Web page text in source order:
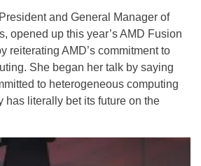
and General Manager of
opened up this year’s AMD Fusion
reiterating AMD’s commitment to
She began her talk by saying
to heterogeneous computing
has literally bet its future on the